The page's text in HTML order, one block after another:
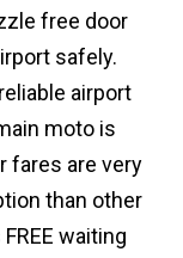
free door
safely.
airport
moto is
fares are very
than other
waiting